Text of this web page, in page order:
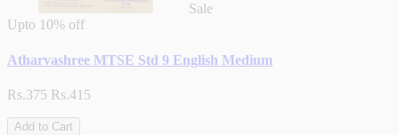
Sale
Upto 10% off
Atharvashree MTSE Std 9 English Medium
Rs.375 Rs.415
Add to Cart